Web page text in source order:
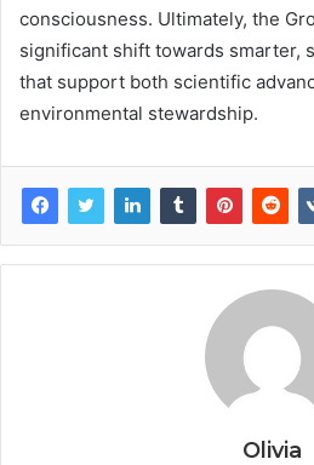
consciousness. Ultimately, the
significant shift towards smarter,
that support both scientific
environmental stewardship.
Olivia